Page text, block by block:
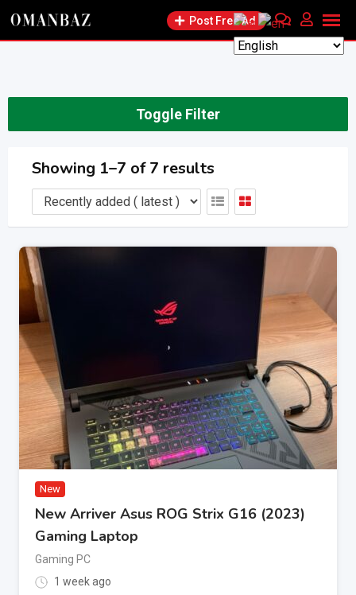
Skip
Post Free Ad
Toggle Filter
Showing 1–7 of 7 results
New
New Arriver Asus ROG Strix G16 (2023)
Gaming Laptop
Gaming PC
1 week ago